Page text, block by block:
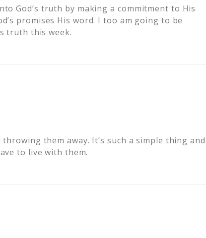
God’s truth by making a commitment to His
promises His word. I too am going to be
truth this week.
them away. It’s such a simple thing and
to live with them.